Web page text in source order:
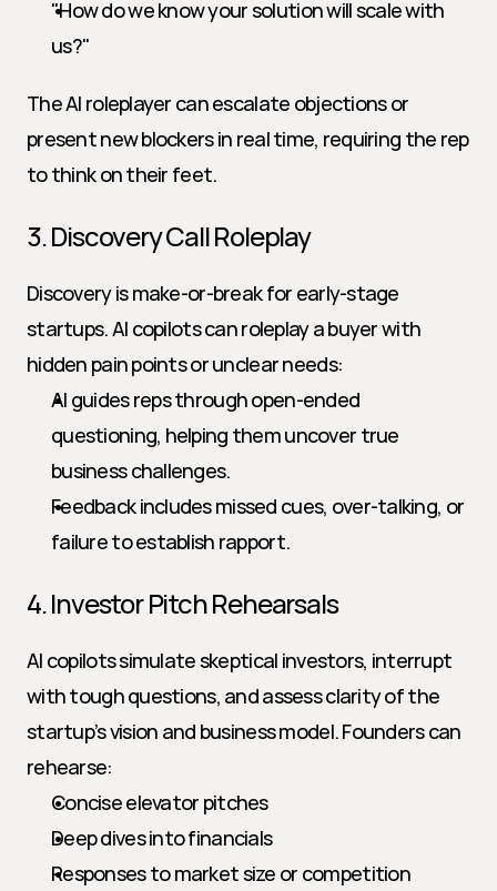
"How do we know your solution will scale with
us?"
The AI roleplayer can escalate objections or
present new blockers in real time, requiring the rep
to think on their feet.
3. Discovery Call Roleplay
Discovery is make-or-break for early-stage
startups. AI copilots can roleplay a buyer with
hidden pain points or unclear needs:
AI guides reps through open-ended
questioning, helping them uncover true
business challenges.
Feedback includes missed cues, over-talking, or
failure to establish rapport.
4. Investor Pitch Rehearsals
AI copilots simulate skeptical investors, interrupt
with tough questions, and assess clarity of the
startup’s vision and business model. Founders can
rehearse:
Concise elevator pitches
Deep dives into financials
Responses to market size or competition